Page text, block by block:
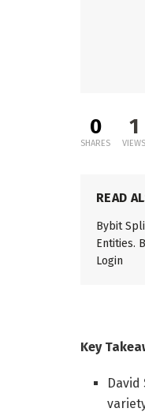
0
SHARES
1
VIEWS
READ
Bybit
Entities.
Login
Key